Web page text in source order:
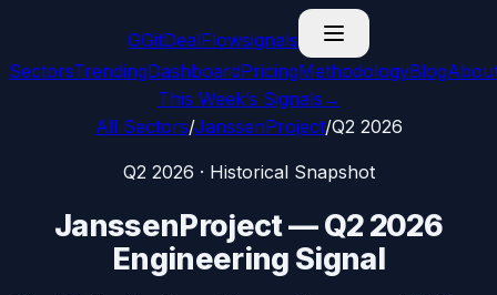
GGitDealFlowsignals
SectorsTrendingDashboardPricingMethodologyBlog
This Week’s Signals →
All Sectors/JanssenProject/Q2 2026
Q2 2026 · Historical Snapshot
JanssenProject—Q2 2026
Engineering Signal